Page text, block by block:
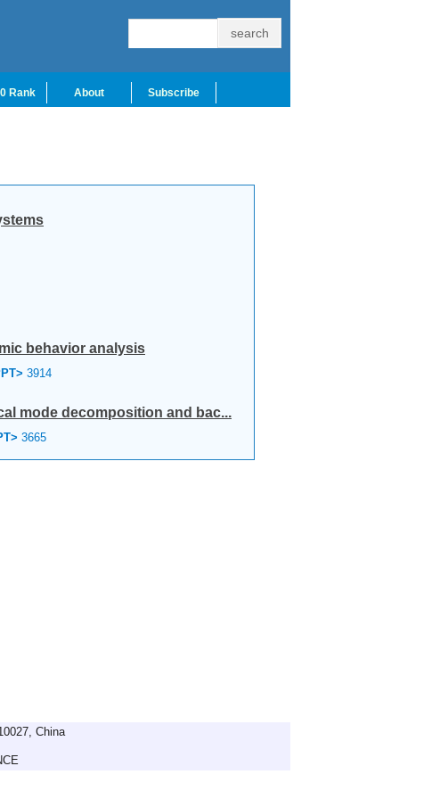
Rank About Subscribe
behavior analysis
3914
mode decomposition and bac...
3665
China